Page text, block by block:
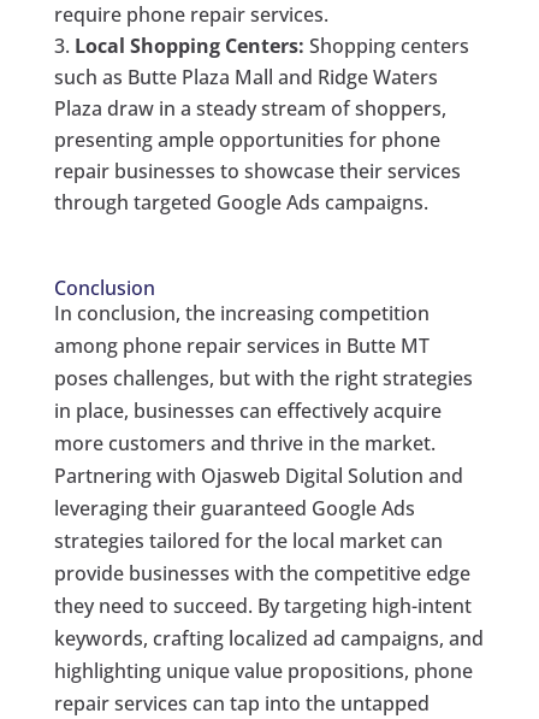
require phone repair services.
Local Shopping Centers: Shopping centers
such as Butte Plaza Mall and Ridge Waters
Plaza draw in a steady stream of shoppers,
presenting ample opportunities for phone
repair businesses to showcase their services
through targeted Google Ads campaigns.
Conclusion
In conclusion, the increasing competition
among phone repair services in Butte MT
poses challenges, but with the right strategies
in place, businesses can effectively acquire
more customers and thrive in the market.
Partnering with Ojasweb Digital Solution and
leveraging their guaranteed Google Ads
strategies tailored for the local market can
provide businesses with the competitive edge
they need to succeed. By targeting high-intent
keywords, crafting localized ad campaigns, and
highlighting unique value propositions, phone
repair services can tap into the untapped